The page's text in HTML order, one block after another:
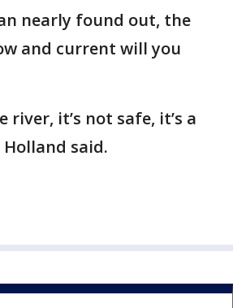
nearly found out, the
and current will you
it’s not safe, it’s a
said.